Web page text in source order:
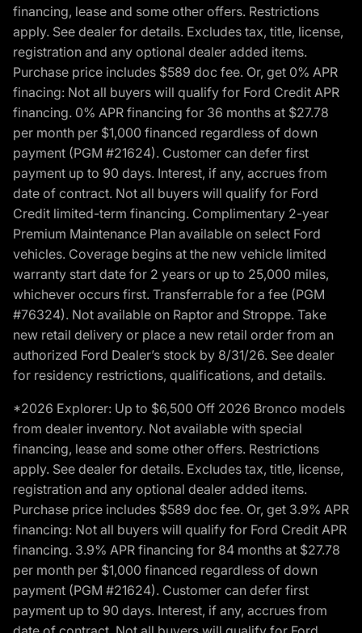
financing, lease and some other offers. Restrictions
apply. See dealer for details. Excludes tax, title, license,
registration and any optional dealer added items.
Purchase price includes $589 doc fee. Or, get 0% APR
finacing: Not all buyers will qualify for Ford Credit APR
financing. 0% APR financing for 36 months at $27.78
per month per $1,000 financed regardless of down
payment (PGM #21624). Customer can defer first
payment up to 90 days. Interest, if any, accrues from
date of contract. Not all buyers will qualify for Ford
Credit limited-term financing. Complimentary 2-year
Premium Maintenance Plan available on select Ford
vehicles. Coverage begins at the new vehicle limited
warranty start date for 2 years or up to 25,000 miles,
whichever occurs first. Transferrable for a fee (PGM
#76324). Not available on Raptor and Stroppe. Take
new retail delivery or place a new retail order from an
authorized Ford Dealer’s stock by 8/31/26. See dealer
for residency restrictions, qualifications, and details.
*2026 Explorer: Up to $6,500 Off 2026 Bronco models
from dealer inventory. Not available with special
financing, lease and some other offers. Restrictions
apply. See dealer for details. Excludes tax, title, license,
registration and any optional dealer added items.
Purchase price includes $589 doc fee. Or, get 3.9% APR
financing: Not all buyers will qualify for Ford Credit APR
financing. 3.9% APR financing for 84 months at $27.78
per month per $1,000 financed regardless of down
payment (PGM #21624). Customer can defer first
payment up to 90 days. Interest, if any, accrues from